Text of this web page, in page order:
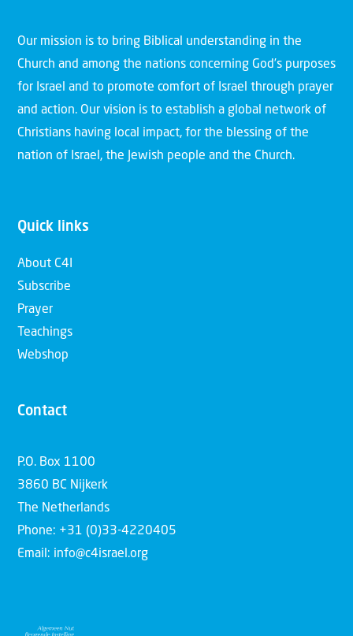
Our mission is to bring Biblical understanding in the
Church and among the nations concerning God’s purposes
for Israel and to promote comfort of Israel through prayer
and action. Our vision is to establish a global network of
Christians having local impact, for the blessing of the
nation of Israel, the Jewish people and the Church.
Quick links
About C4I
Subscribe
Prayer
Teachings
Webshop
Contact
P.O. Box 1100
3860 BC Nijkerk
The Netherlands
Phone: +31 (0)33-4220405
Email: info@c4israel.org